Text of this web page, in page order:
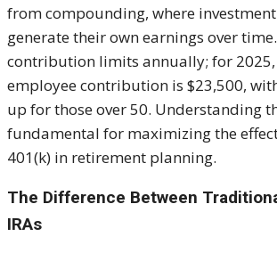
from compounding, where
generate their own earnings over
contribution limits annually; for
employee contribution is $23,500,
up for those over 50. Understanding
fundamental for maximizing the
401(k) in retirement planning.
The Difference Between
IRAs